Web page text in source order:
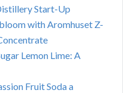
Start-Up
with Aromhuset Z-
Lemon Lime: A
Fruit Soda a